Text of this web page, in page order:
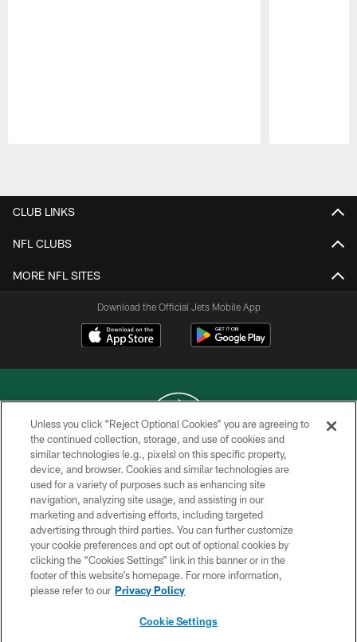
CLUB LINKS
NFL CLUBS
MORE NFL SITES
Download the Official Jets Mobile App
COPYRIGHT © 2026 NEW YORK JETS
PRIVACY POLICY
ACCESSIBILITY
CONTACT US
TERMS OF USE
SITE MAP
Unless you click “Reject Optional Cookies” you are agreeing to
the continued collection, storage, and use of cookies and
similar technologies (e.g., pixels) on this specific property,
device, and browser. Cookies and similar technologies are
used for a variety of purposes such as enhancing site
navigation, analyzing site usage, and assisting in our
marketing and advertising efforts, including targeted
advertising through third parties. You can further customize
your cookie preferences and opt out of optional cookies by
clicking the “Cookies Settings” link in this banner or in the
footer of this website’s homepage. For more information,
please refer to our Privacy Policy
Cookie Settings